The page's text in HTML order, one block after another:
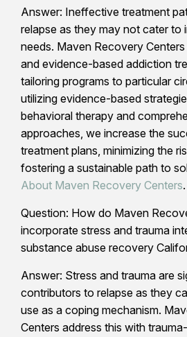
Answer: Ineffective treatment
relapse as they may not cater to
needs. Maven Recovery
and evidence-based addiction
tailoring programs to particular
utilizing evidence-based
behavioral therapy and
approaches, we increase the
treatment plans, minimizing the
fostering a sustainable path to
About Maven Recovery Centers.
Question: How do Maven
incorporate stress and trauma
substance abuse recovery
Answer: Stress and trauma are
contributors to relapse as they
use as a coping mechanism.
Centers address this with